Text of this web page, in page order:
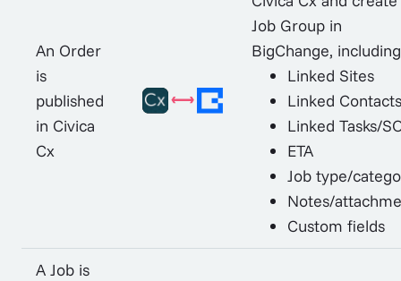
An Order
is
published
in Civica
Cx
Job Group in
BigChange,
Linked Sites
Linked Contacts
Linked Tasks/
ETA
Job type/
Notes/
Custom fields
A Job is